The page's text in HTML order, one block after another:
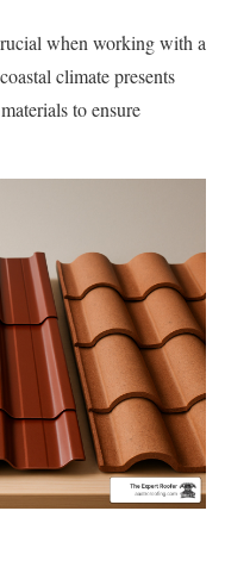
when working with a
climate presents
to ensure